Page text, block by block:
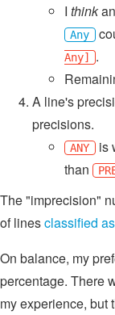
I think
Any
Any]
.
A line's
precisions.
ANY is
than
The "imprecision"
of linesclassified as
On balance, my
percentage. There
my experience, but